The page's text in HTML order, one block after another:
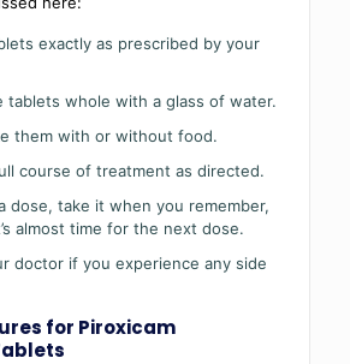
exactly as prescribed by your
tablets whole with a glass of water.
them with or without food.
course of treatment as directed.
dose, take it when you remember,
almost time for the next dose.
doctor if you experience any side
for Piroxicam